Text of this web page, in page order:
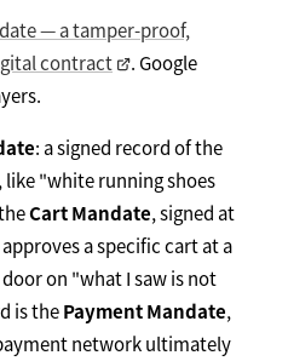
— a tamper-proof,
contract
. Google
: a signed record of the
"white running shoes
Cart Mandate, signed at
a specific cart at a
on "what I saw is not
is thePayment Mandate,
network ultimately